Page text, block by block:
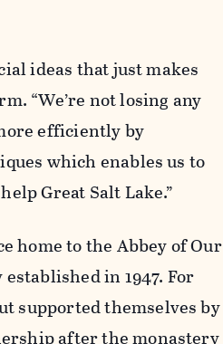
ideas that just makes
“We’re not losing any
efficiently by
which enables us to
Great Salt Lake.”
home to the Abbey of Our
in 1947. For
supported themselves by
after the monastery